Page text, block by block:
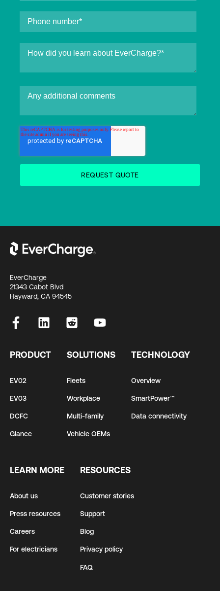
EverCharge
21343 Cabot Blvd
Hayward, CA 94545
PRODUCT
EV02
EV03
DCFC
Glance
SOLUTIONS
Fleets
Workplace
Multi-family
Vehicle OEMs
TECHNOLOGY
Overview
SmartPower™
Data connectivity
LEARN MORE
About us
Press resources
Careers
For electricians
RESOURCES
Customer stories
Support
Blog
Privacy policy
FAQ